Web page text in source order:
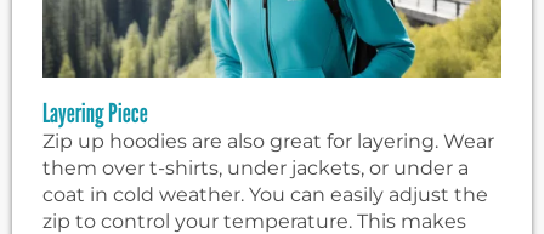
Layering Piece
Zip up hoodies are also great for layering. Wear
them over t-shirts, under jackets, or under a
coat in cold weather. You can easily adjust the
zip to control your temperature. This makes